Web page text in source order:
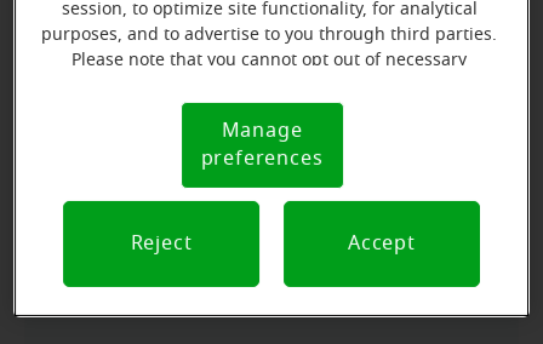
Arriving by car
Suite 700. Take 840 W and take first exit (Commercial
Dr). Go 3/4 mile, we are on the right side just before
session, to optimize site functionality, for analytical
purposes, and to advertise to you through third parties.
Please note that you cannot opt out of necessary
Notice (link here below). If you are using an opt-out
preference signal, we will honor that signal.
Notice
Manage
preferences
Reject Accept